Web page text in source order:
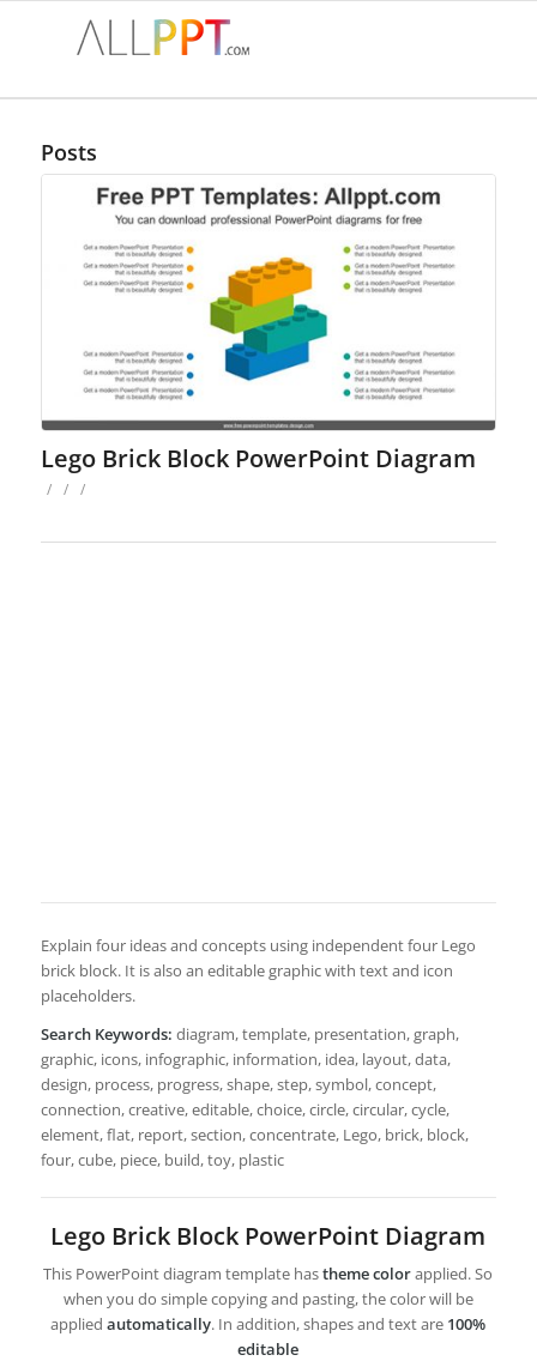
Posts
Lego Brick Block PowerPoint Diagram
/ / /
Explain four ideas and concepts using independent four Lego
brick block. It is also an editable graphic with text and icon
placeholders.
Search Keywords: diagram, template, presentation, graph,
graphic, icons, infographic, information, idea, layout, data,
design, process, progress, shape, step, symbol, concept,
connection, creative, editable, choice, circle, circular, cycle,
element, flat, report, section, concentrate, Lego, brick, block,
four, cube, piece, build, toy, plastic
Lego Brick Block PowerPoint Diagram
This PowerPoint diagram template hastheme colorapplied. So
when you do simple copying and pasting, the color will be
appliedautomatically. In addition, shapes and text are 100%
editable